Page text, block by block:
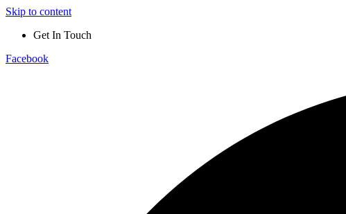
Skip to content
Get In Touch
Facebook